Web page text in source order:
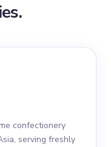
confectionery
serving freshly